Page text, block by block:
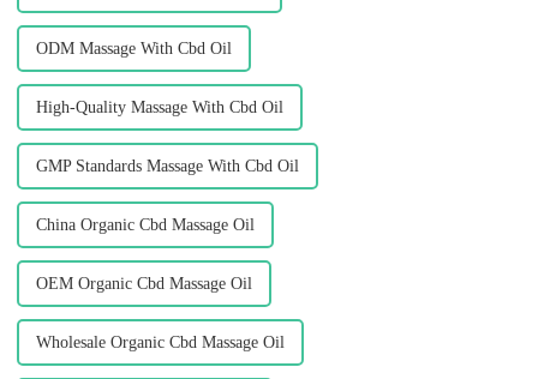
ODM Massage With Cbd Oil
High-Quality Massage With Cbd Oil
GMP Standards Massage With Cbd Oil
China Organic Cbd Massage Oil
OEM Organic Cbd Massage Oil
Wholesale Organic Cbd Massage Oil